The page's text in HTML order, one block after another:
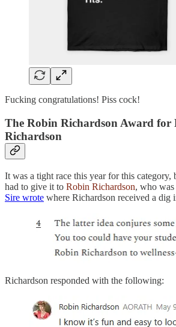
Fucking congratulations! Piss cock!
The Robin Richardson Award for
Richardson
It was a tight race this year for this
had to give it to Robin Richardson, who
Sire wrote where Richardson received a dig
Richardson responded with the following: